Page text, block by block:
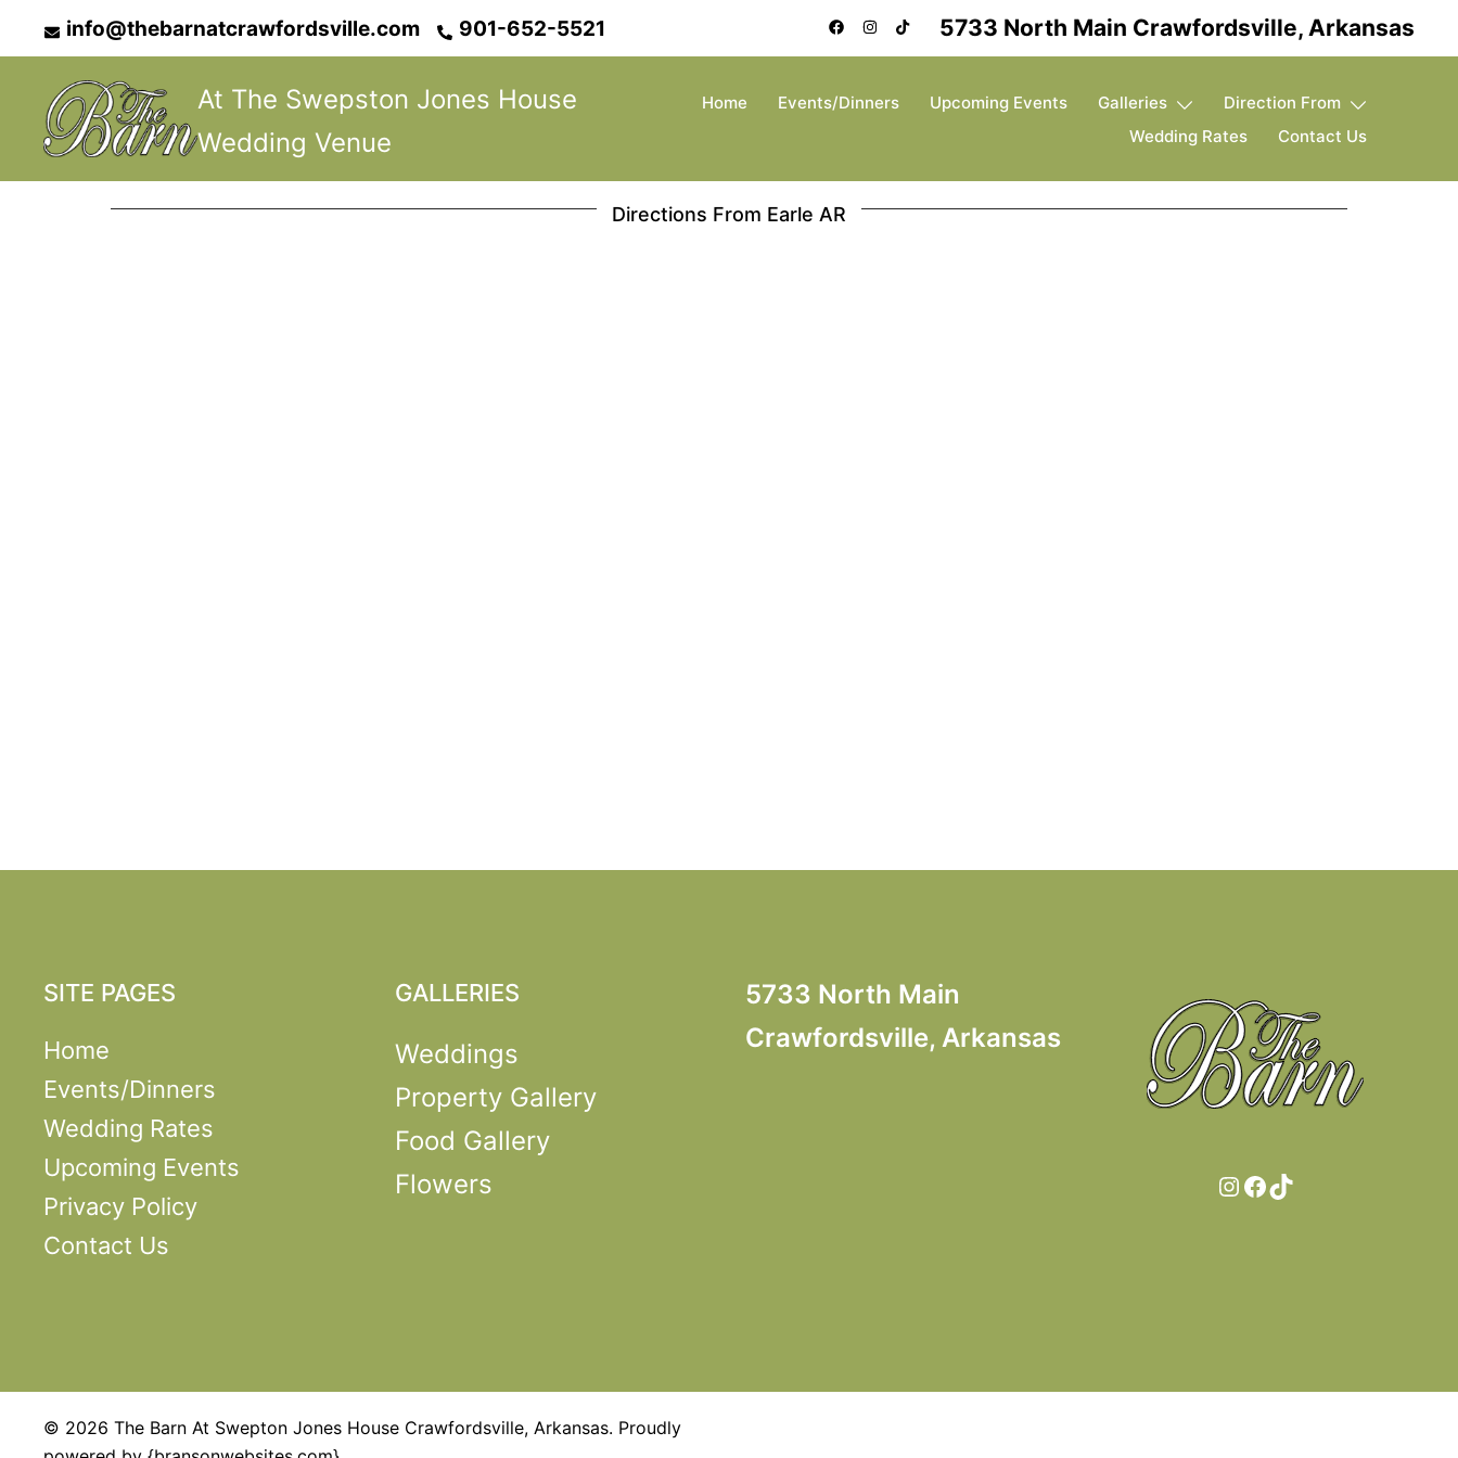
content
info@thebarnatcrawfordsville.com 901-652-5521 5733 North Main Crawfordsville, Arkansas
At The Swepston Jones House
Wedding Venue
Home Events/Dinners Upcoming Events Galleries
Direction From
Wedding Rates
Contact Us
Directions From Earle AR
SITE PAGES
Home
Events/Dinners
Wedding Rates
Upcoming Events
Privacy Policy
Contact Us
GALLERIES
Weddings
Property Gallery
Food Gallery
Flowers
5733 North Main
Crawfordsville, Arkansas
Instagram
Facebook
TikTok
© 2026 The Barn At Swepton Jones House Crawfordsville, Arkansas. Proudly